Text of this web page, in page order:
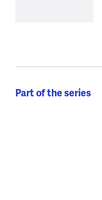
Part of the series